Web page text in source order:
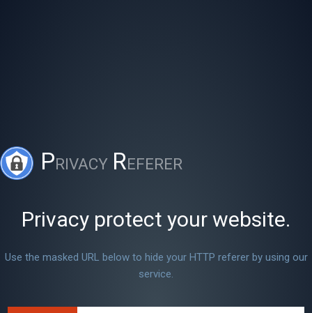
PRIVACY REFERER
Privacy protect your website.
Use the masked URL below to hide your HTTP referer by using our
service.